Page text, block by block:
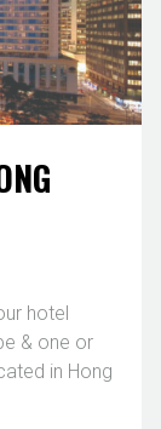
hotel
& one or
in Hong